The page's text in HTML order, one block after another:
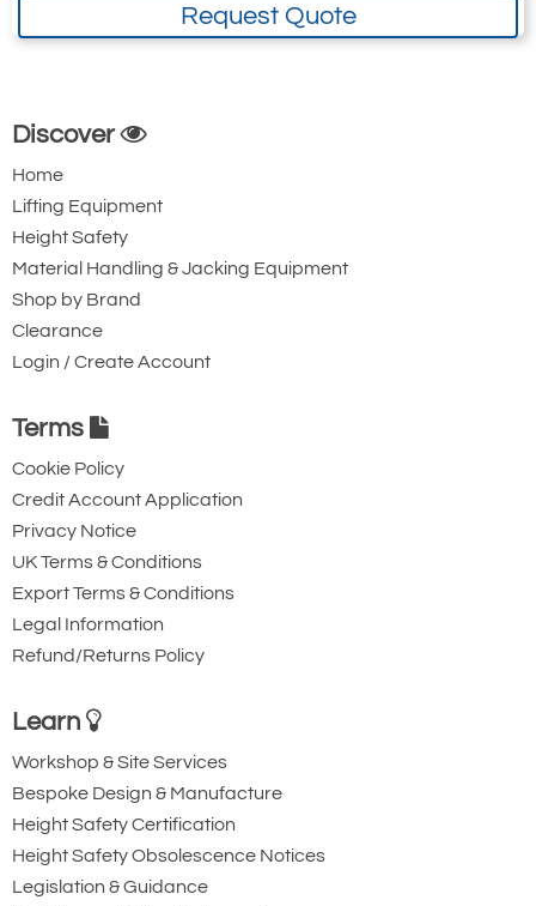
Request Quote
Discover
Home
Lifting Equipment
Height Safety
Material Handling & Jacking Equipment
Shop by Brand
Clearance
Login / Create Account
Terms
Cookie Policy
Credit Account Application
Privacy Notice
UK Terms & Conditions
Export Terms & Conditions
Legal Information
Refund/Returns Policy
Learn
Workshop & Site Services
Bespoke Design & Manufacture
Height Safety Certification
Height Safety Obsolescence Notices
Legislation & Guidance